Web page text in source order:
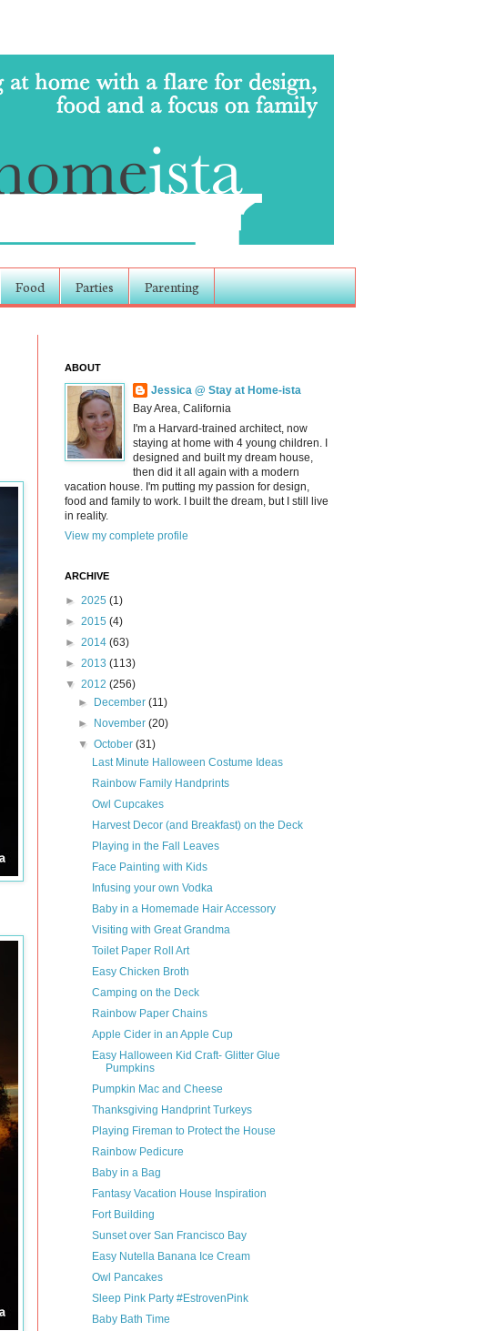
Food Parties Parenting
ABOUT
Jessica @ Stay at Home-ista
Bay Area, California
I'm a Harvard-trained architect, now
staying at home with 4 young children. I
designed and built my dream house,
then did it all again with a modern
vacation house. I'm putting my passion for design,
food and family to work. I built the dream, but I still live
in reality.
View my complete profile
ARCHIVE
► 2025 (1)
► 2015 (4)
► 2014 (63)
► 2013 (113)
▼ 2012 (256)
►
December(11)
►
November(20)
▼October(31)
Last Minute Halloween Costume Ideas
Rainbow Family Handprints
Owl Cupcakes
Harvest Decor (and Breakfast) on the Deck
Playing in the Fall Leaves
Face Painting with Kids
Infusing your own Vodka
Baby in a Homemade Hair Accessory
Visiting with Great Grandma
Toilet Paper Roll Art
Easy Chicken Broth
Camping on the Deck
Rainbow Paper Chains
Apple Cider in an Apple Cup
Easy Halloween Kid Craft- Glitter Glue
Pumpkins
Pumpkin Mac and Cheese
Thanksgiving Handprint Turkeys
Playing Fireman to Protect the House
Rainbow Pedicure
Baby in a Bag
Fantasy Vacation House Inspiration
Fort Building
Sunset over San Francisco Bay
Easy Nutella Banana Ice Cream
Owl Pancakes
Sleep Pink Party #EstrovenPink
Baby Bath Time